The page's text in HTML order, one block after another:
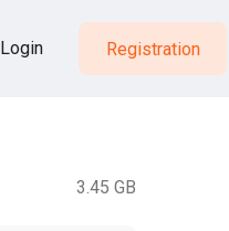
Login Registration
3.45 GB